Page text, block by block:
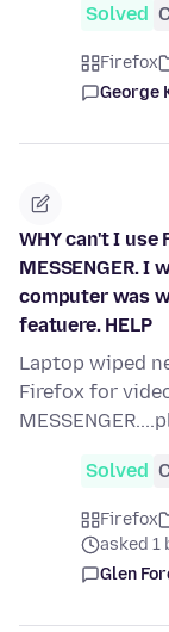
Solved
Firefox
George
WHY can't I use
MESSENGER.
computer was
featuere. HELP
Laptop wiped
Firefox for
Solved
Firefox
asked 1
Glen